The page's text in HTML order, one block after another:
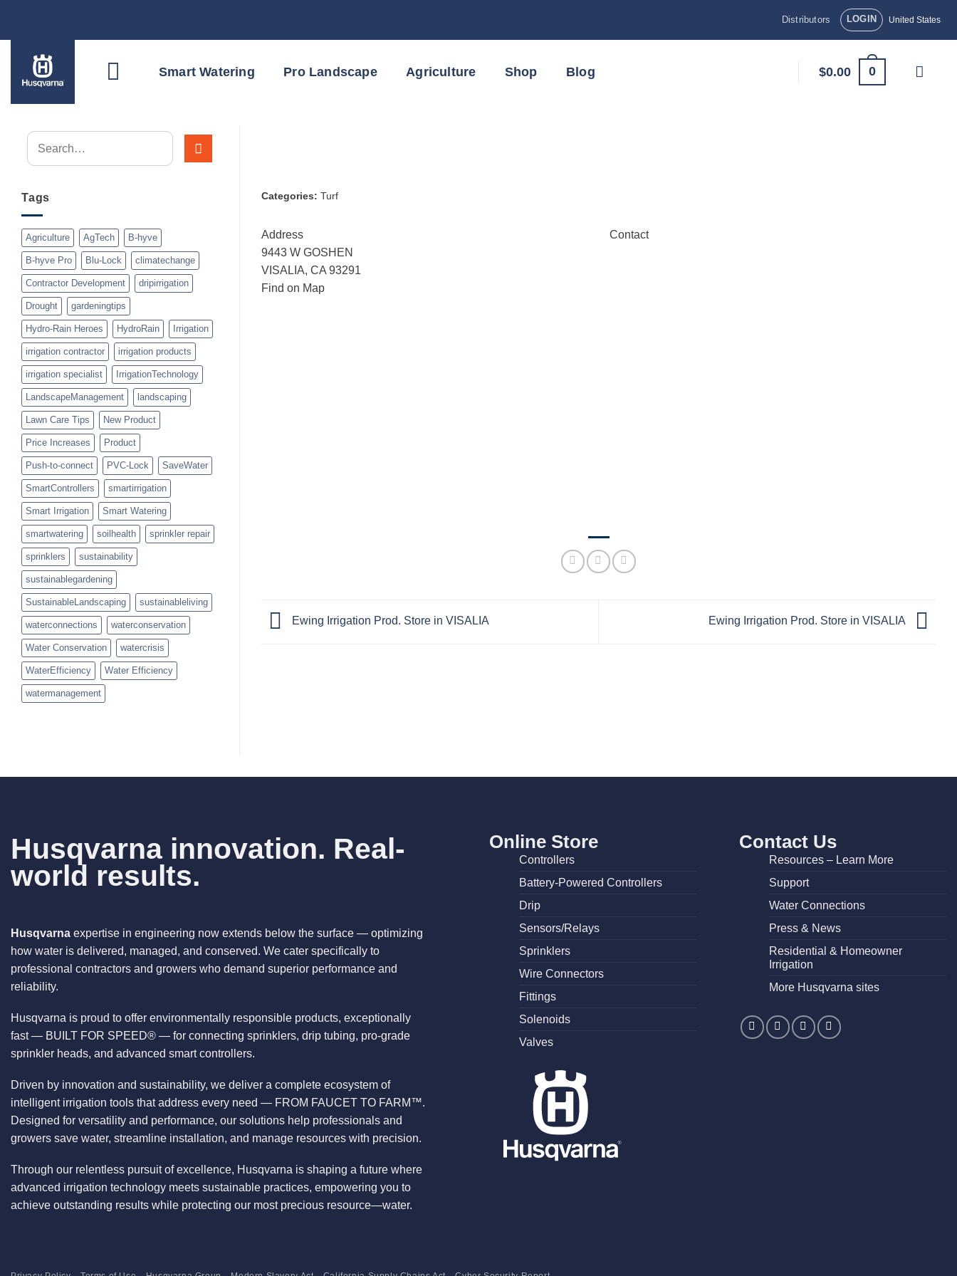
content
Distributors LOGIN United States
Smart Watering Pro Landscape Agriculture Shop Blog $0.00 0
Tags
Agriculture AgTech B-hyve
B-hyve Pro Blu-Lock climatechange
Contractor Development dripirrigation
Drought gardeningtips
Hydro-Rain Heroes HydroRain Irrigation
irrigation contractor irrigation products
irrigation specialist IrrigationTechnology
LandscapeManagement landscaping
Lawn Care Tips New Product
Price Increases Product
Push-to-connect PVC-Lock SaveWater
SmartControllers smartirrigation
Smart Irrigation Smart Watering
smartwatering soilhealth sprinkler repair
sprinklers sustainability
sustainablegardening
SustainableLandscaping sustainableliving
waterconnections waterconservation
Water Conservation watercrisis
WaterEfficiency Water Efficiency
watermanagement
Categories: Turf
Address
9443 W GOSHEN
VISALIA, CA 93291
Contact
Find on Map
Ewing Irrigation Prod. Store in VISALIA Ewing Irrigation Prod. Store in VISALIA
Husqvarna innovation. Real-
world results.
Husqvarna expertise in engineering now extends below the surface — optimizing
how water is delivered, managed, and conserved. We cater specifically to
professional contractors and growers who demand superior performance and
reliability.
Husqvarna is proud to offer environmentally responsible products, exceptionally
fast — BUILT FOR SPEED® — for connecting sprinklers, drip tubing, pro-grade
sprinkler heads, and advanced smart controllers.
Driven by innovation and sustainability, we deliver a complete ecosystem of
intelligent irrigation tools that address every need — FROM FAUCET TO FARM™.
Designed for versatility and performance, our solutions help professionals and
growers save water, streamline installation, and manage resources with precision.
Through our relentless pursuit of excellence, Husqvarna is shaping a future where
advanced irrigation technology meets sustainable practices, empowering you to
achieve outstanding results while protecting our most precious resource—water.
Online Store
Controllers
Battery-Powered Controllers
Drip
Sensors/Relays
Sprinklers
Wire Connectors
Fittings
Solenoids
Valves
Contact Us
Resources – Learn More
Support
Water Connections
Press & News
Residential & Homeowner
Irrigation
More Husqvarna sites